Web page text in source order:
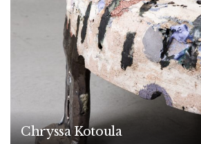
Chryssa Kotoula